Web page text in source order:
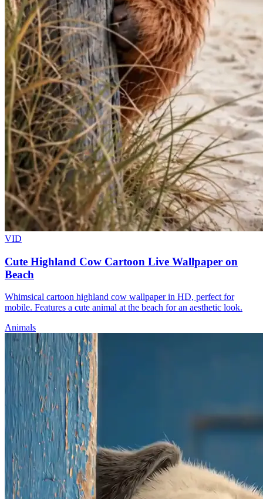
VID
Cute Highland Cow Cartoon Live Wallpaper on
Beach
Whimsical cartoon highland cow wallpaper in HD, perfect for
mobile. Features a cute animal at the beach for an aesthetic look.
Animals